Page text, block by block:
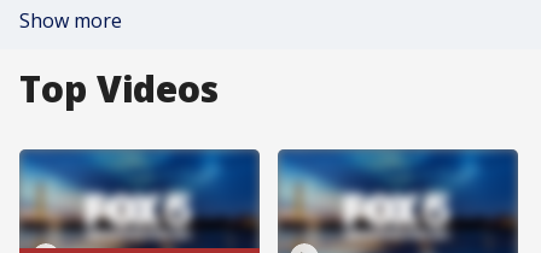
Show more
Top Videos